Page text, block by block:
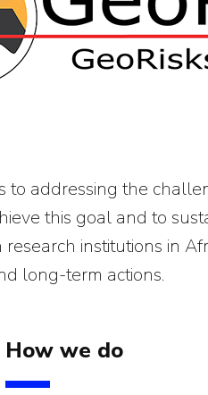
to addressing the
this goal and to
institutions in
long-term actions.
How we do